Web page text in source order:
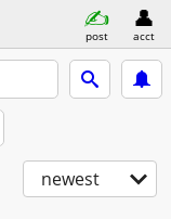
post acct
newest